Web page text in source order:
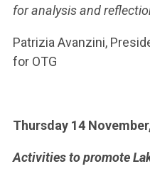
for analysis and
Patrizia Avanzini,
for OTG
Thursday 14
Activities to promote